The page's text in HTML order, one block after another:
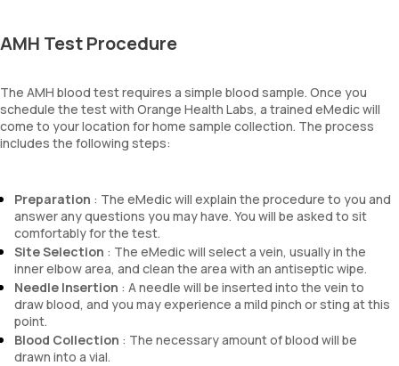
AMH Test Procedure
The AMH blood test requires a simple blood sample. Once you
schedule the test with Orange Health Labs, a trained eMedic will
come to your location for home sample collection. The process
includes the following steps:
Preparation : The eMedic will explain the procedure to you and
answer any questions you may have. You will be asked to sit
comfortably for the test.
Site Selection : The eMedic will select a vein, usually in the
inner elbow area, and clean the area with an antiseptic wipe.
Needle Insertion : A needle will be inserted into the vein to
draw blood, and you may experience a mild pinch or sting at this
point.
Blood Collection : The necessary amount of blood will be
drawn into a vial.